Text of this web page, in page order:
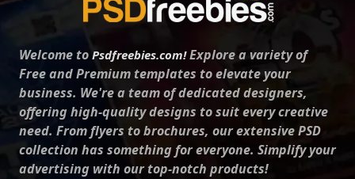
Welcome to Psdfreebies.com!Explore a variety of
Free and Premium templates to elevate your
business. We're a team of dedicated designers,
offering high-quality designs to suit every creative
need. From flyers to brochures, our extensive PSD
collection has something for everyone. Simplify your
advertising with our top-notch products!